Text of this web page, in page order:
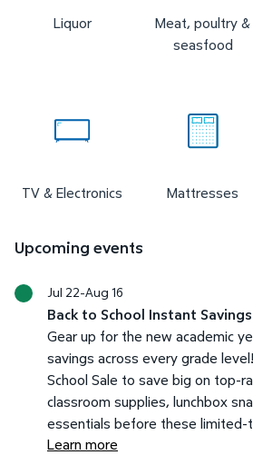
Liquor
Meat, poultry &
seasfood
TV & Electronics Mattresses
Upcoming events
Jul 22-Aug 16
Back to School Instant
Gear up for the new academic
savings across every grade
School Sale to save big on top-
classroom supplies, lunchbox
essentials before these limited-
Learn more